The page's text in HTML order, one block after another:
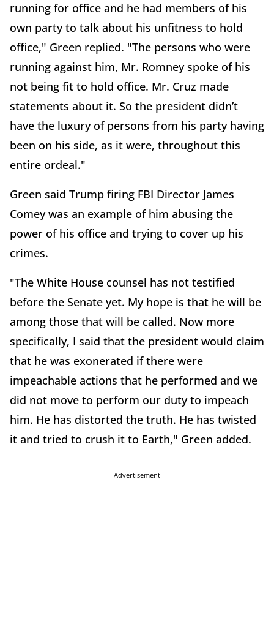
running for office and he had members of his
own party to talk about his unfitness to hold
office," Green replied. "The persons who were
running against him, Mr. Romney spoke of his
not being fit to hold office. Mr. Cruz made
statements about it. So the president didn’t
have the luxury of persons from his party having
been on his side, as it were, throughout this
entire ordeal."
Green said Trump firing FBI Director James
Comey was an example of him abusing the
power of his office and trying to cover up his
crimes.
"The White House counsel has not testified
before the Senate yet. My hope is that he will be
among those that will be called. Now more
specifically, I said that the president would claim
that he was exonerated if there were
impeachable actions that he performed and we
did not move to perform our duty to impeach
him. He has distorted the truth. He has twisted
it and tried to crush it to Earth," Green added.
Advertisement